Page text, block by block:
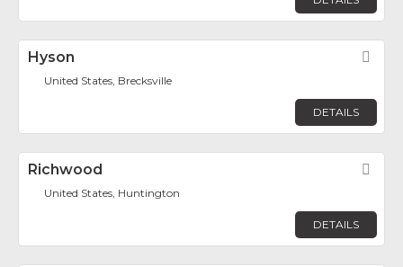
Hyson
United States, Brecksville
DETAILS
Richwood
United States, Huntington
DETAILS